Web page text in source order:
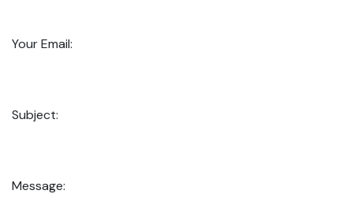
Your Email:
Subject:
Message: